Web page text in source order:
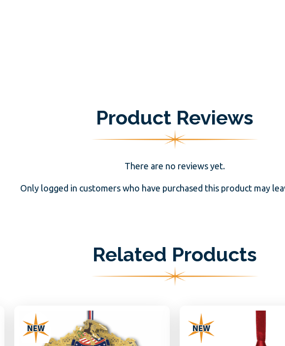
Product Reviews
There are no reviews yet.
Only logged in customers who have purchased this product may
Related Products